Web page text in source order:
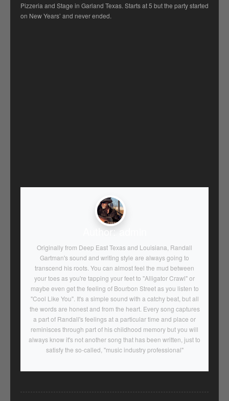
Pizzeria and Stage in Garland Texas. Starts at 5 but the party started
on New Years’ and never ended.
Author: admin
Originally from Deep East Texas and Louisiana, Randall
Gartman's sound and writing style are always going to
transcend his roots. You can almost feel the mud between
your toes as you're tapping your feet to "Alligator Crawl" or
maybe even get the feeling of Bourbon Street as you listen to
"Cool Like You". It's a simple sound with a catchy beat, but all
the words are honest and from the heart. Every song captures
a part of Randall's feelings at a particular time and place or
reminisces through part of his childhood memory but you will
always know it's not another song that has been written, just to
satisfy the so-called, "music industry professional"